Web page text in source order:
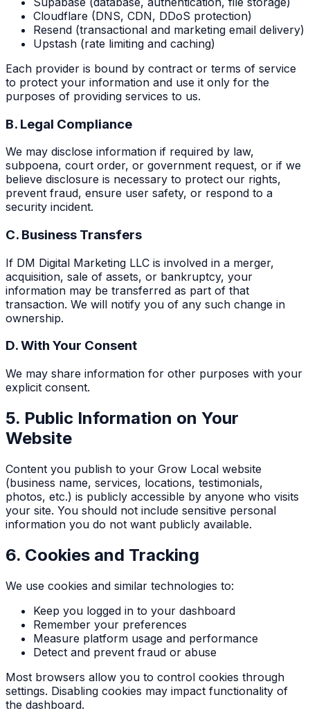
Cloudflare (DNS, CDN, DDoS protection)
Resend (transactional and marketing email delivery)
Upstash (rate limiting and caching)
Each provider is bound by contract or terms of service
to protect your information and use it only for the
purposes of providing services to us.
B. Legal Compliance
We may disclose information if required by law,
subpoena, court order, or government request, or if we
believe disclosure is necessary to protect our rights,
prevent fraud, ensure user safety, or respond to a
security incident.
C. Business Transfers
If DM Digital Marketing LLC is involved in a merger,
acquisition, sale of assets, or bankruptcy, your
information may be transferred as part of that
transaction. We will notify you of any such change in
ownership.
D. With Your Consent
We may share information for other purposes with your
explicit consent.
5. Public Information on Your
Website
Content you publish to your Grow Local website
(business name, services, locations, testimonials,
photos, etc.) is publicly accessible by anyone who visits
your site. You should not include sensitive personal
information you do not want publicly available.
6. Cookies and Tracking
We use cookies and similar technologies to:
Keep you logged in to your dashboard
Remember your preferences
Measure platform usage and performance
Detect and prevent fraud or abuse
Most browsers allow you to control cookies through
settings. Disabling cookies may impact functionality of
the dashboard.